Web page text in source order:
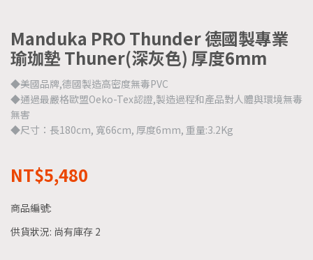
Manduka PRO Thunder 德國製專業
瑜珈墊 Thuner(深灰色) 厚度6mm
◆美國品牌,德國製造高密度無毒PVC
◆通過最嚴格歐盟Oeko-Tex認證,製造過程和產品對人體與環境無毒
無害
◆尺寸：長180cm, 寬66cm, 厚度6mm, 重量:3.2Kg
NT$5,480
商品編號:
供貨狀況: 尚有庫存 2